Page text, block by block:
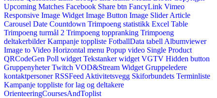
Upcoming Matches Facebook Share btn FancyLink Vimeo
Responsive Image Widget Image Button Image Slider Article
Carousel Date Countdown Trimpoeng statistikk Excel Table
Trimpoeng turmål 2 Trimpoeng toppranking Trimpoeng
deltakerbilder Kampanje toppliste FotballData tabell Albumviewer
Image to Video Horizontal menu Popup video Single Product
QRCodeGen Poll widget Tekstanker widget VGTV Hidden button
Gruppenyheter Twitch VOD&Stream Widget Gruppeledere
kontaktpersoner RSSFeed Aktivitetsvegg Skiforbundets Terminliste
Kampanje toppliste for lag og deltakere
OrienteeringCoursesAndToplist